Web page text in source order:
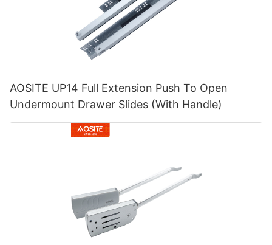
AOSITE UP14 Full Extension Push To Open
Undermount Drawer Slides (With Handle)